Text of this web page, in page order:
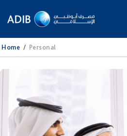
Home / Personal